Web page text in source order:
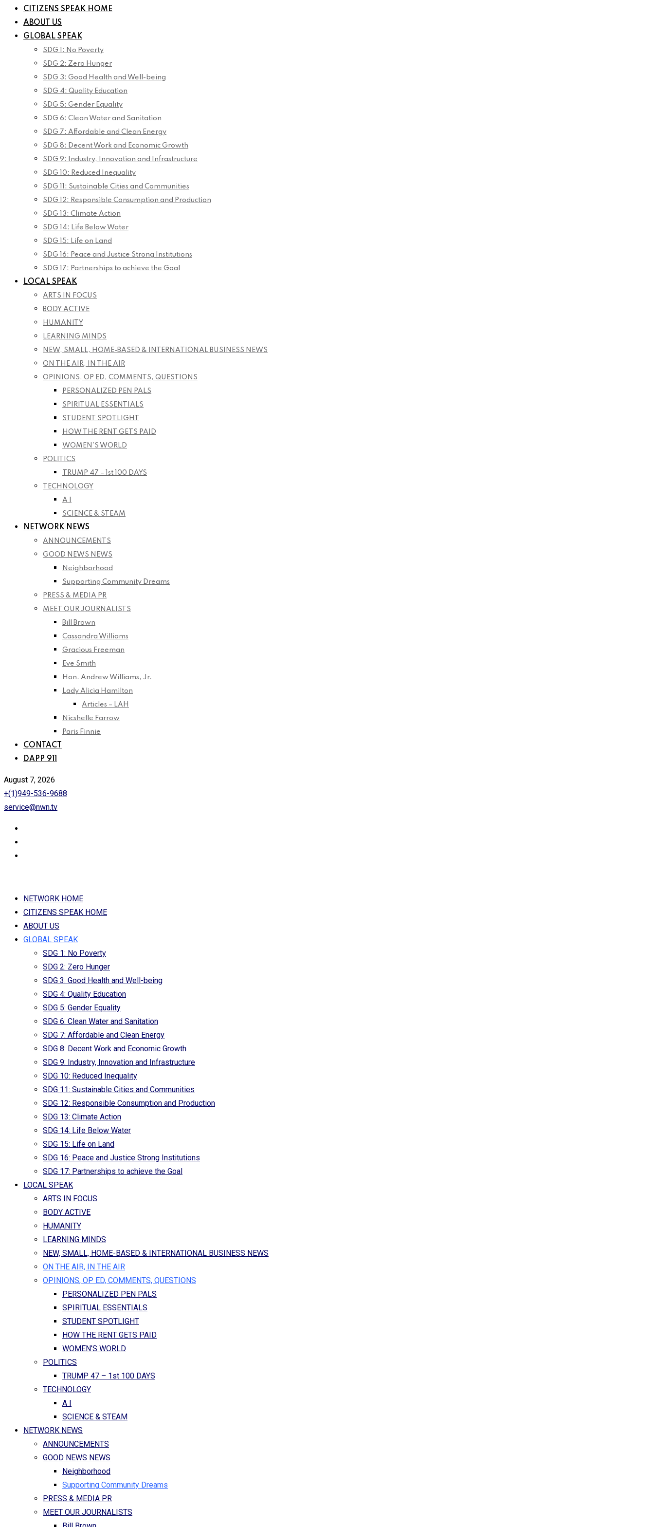
CITIZENS SPEAK HOME
ABOUT US
GLOBAL SPEAK
SDG 1: No Poverty
SDG 2: Zero Hunger
SDG 3: Good Health and Well-being
SDG 4: Quality Education
SDG 5: Gender Equality
SDG 6: Clean Water and Sanitation
SDG 7: Affordable and Clean Energy
SDG 8: Decent Work and Economic Growth
SDG 9: Industry, Innovation and Infrastructure
SDG 10: Reduced Inequality
SDG 11: Sustainable Cities and Communities
SDG 12: Responsible Consumption and Production
SDG 13: Climate Action
SDG 14: Life Below Water
SDG 15: Life on Land
SDG 16: Peace and Justice Strong Institutions
SDG 17: Partnerships to achieve the Goal
LOCAL SPEAK
ARTS IN FOCUS
BODY ACTIVE
HUMANITY
LEARNING MINDS
NEW, SMALL, HOME-BASED & INTERNATIONAL BUSINESS NEWS
ON THE AIR, IN THE AIR
OPINIONS, OP ED, COMMENTS, QUESTIONS
PERSONALIZED PEN PALS
SPIRITUAL ESSENTIALS
STUDENT SPOTLIGHT
HOW THE RENT GETS PAID
WOMEN’S WORLD
POLITICS
TRUMP 47 – 1st 100 DAYS
TECHNOLOGY
A I
SCIENCE & STEAM
NETWORK NEWS
ANNOUNCEMENTS
GOOD NEWS NEWS
Neighborhood
Supporting Community Dreams
PRESS & MEDIA PR
MEET OUR JOURNALISTS
Bill Brown
Cassandra Williams
Gracious Freeman
Eve Smith
Hon. Andrew Williams, Jr.
Lady Alicia Hamilton
Articles – LAH
Nicshelle Farrow
Paris Finnie
CONTACT
DAPP 911
August 7, 2026
+(1)949-536-9688
service@nwn.tv
NETWORK HOME
CITIZENS SPEAK HOME
ABOUT US
GLOBAL SPEAK
SDG 1: No Poverty
SDG 2: Zero Hunger
SDG 3: Good Health and Well-being
SDG 4: Quality Education
SDG 5: Gender Equality
SDG 6: Clean Water and Sanitation
SDG 7: Affordable and Clean Energy
SDG 8: Decent Work and Economic Growth
SDG 9: Industry, Innovation and Infrastructure
SDG 10: Reduced Inequality
SDG 11: Sustainable Cities and Communities
SDG 12: Responsible Consumption and Production
SDG 13: Climate Action
SDG 14: Life Below Water
SDG 15: Life on Land
SDG 16: Peace and Justice Strong Institutions
SDG 17: Partnerships to achieve the Goal
LOCAL SPEAK
ARTS IN FOCUS
BODY ACTIVE
HUMANITY
LEARNING MINDS
NEW, SMALL, HOME-BASED & INTERNATIONAL BUSINESS NEWS
ON THE AIR, IN THE AIR
OPINIONS, OP ED, COMMENTS, QUESTIONS
PERSONALIZED PEN PALS
SPIRITUAL ESSENTIALS
STUDENT SPOTLIGHT
HOW THE RENT GETS PAID
WOMEN’S WORLD
POLITICS
TRUMP 47 – 1st 100 DAYS
TECHNOLOGY
A I
SCIENCE & STEAM
NETWORK NEWS
ANNOUNCEMENTS
GOOD NEWS NEWS
Neighborhood
Supporting Community Dreams
PRESS & MEDIA PR
MEET OUR JOURNALISTS